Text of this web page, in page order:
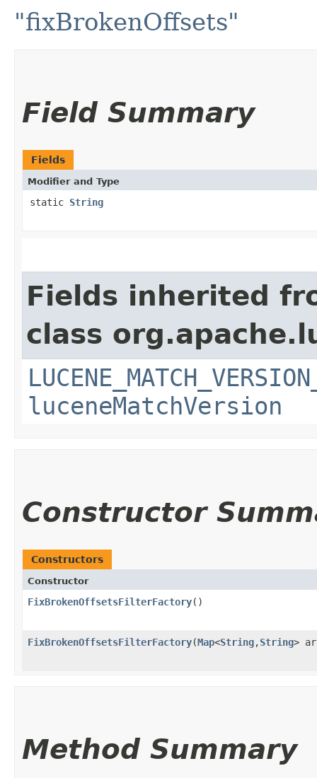
"fixBrokenOffsets"
Field Summary
Fields
Modifier and Type
static String
Fields inherited
class
luceneMatchVersion
Constructor
Constructors
Constructor
FixBrokenOffsetsFilterFactory()
FixBrokenOffsetsFilterFactory​(Map<String,​String>
Method Summary